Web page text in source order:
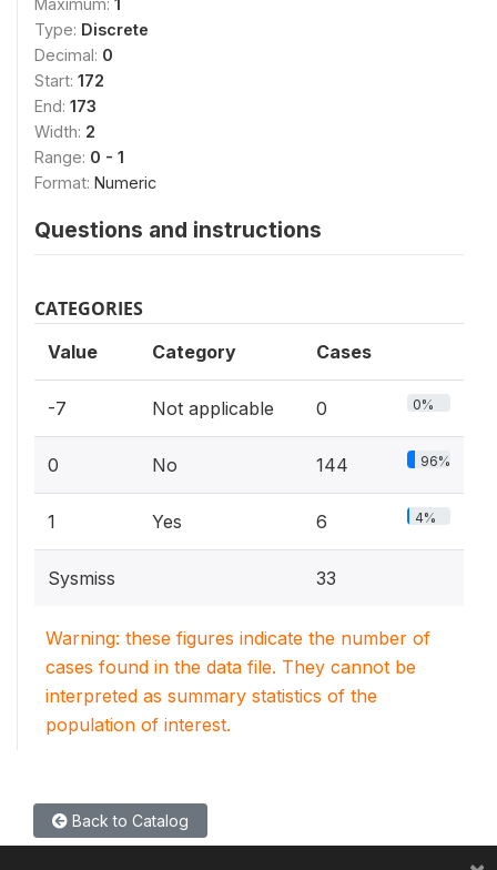
Maximum: 1
Type: Discrete
Decimal: 0
Start: 172
End: 173
Width: 2
Range: 0 - 1
Format: Numeric
Questions and instructions
CATEGORIES
Value Category Cases
-7 Not applicable 0 0%
0 No 144 96%
1 Yes 6 4%
Sysmiss 33
Warning: these figures indicate the number of
cases found in the data file. They cannot be
interpreted as summary statistics of the
population of interest.
Back to Catalog